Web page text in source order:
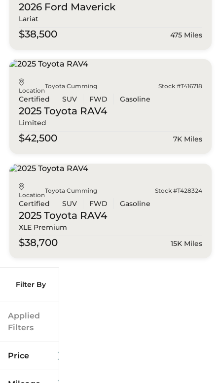
Filter By
Applied
Filters
Price
2026 Ford Maverick
Lariat
$38,500 475 Miles
Location
Toyota Cumming Stock #T416718
Certified SUV FWD Gasoline
2025 Toyota RAV4
Limited
$42,500 7K Miles
Location
Toyota Cumming Stock #T428324
Certified SUV FWD Gasoline
2025 Toyota RAV4
XLE Premium
$38,700 15K Miles